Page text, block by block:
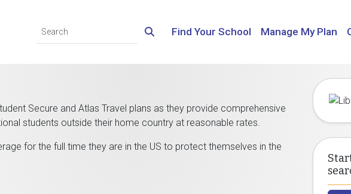
Find Your School Manage My Plan
Secure and Atlas Travel plans as they provide comprehensive
students outside their home country at reasonable rates.
for the full time they are in the US to protect themselves in the